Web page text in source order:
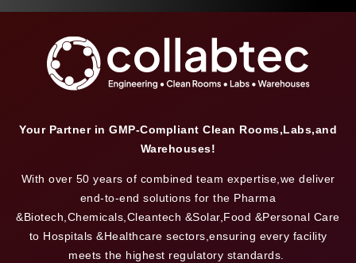
Your Partner in GMP-Compliant Clean Rooms,Labs,and
Warehouses!
With over 50 years of combined team expertise,we deliver
end-to-end solutions for the Pharma
&Biotech,Chemicals,Cleantech &Solar,Food &Personal Care
to Hospitals &Healthcare sectors,ensuring every facility
meets the highest regulatory standards.